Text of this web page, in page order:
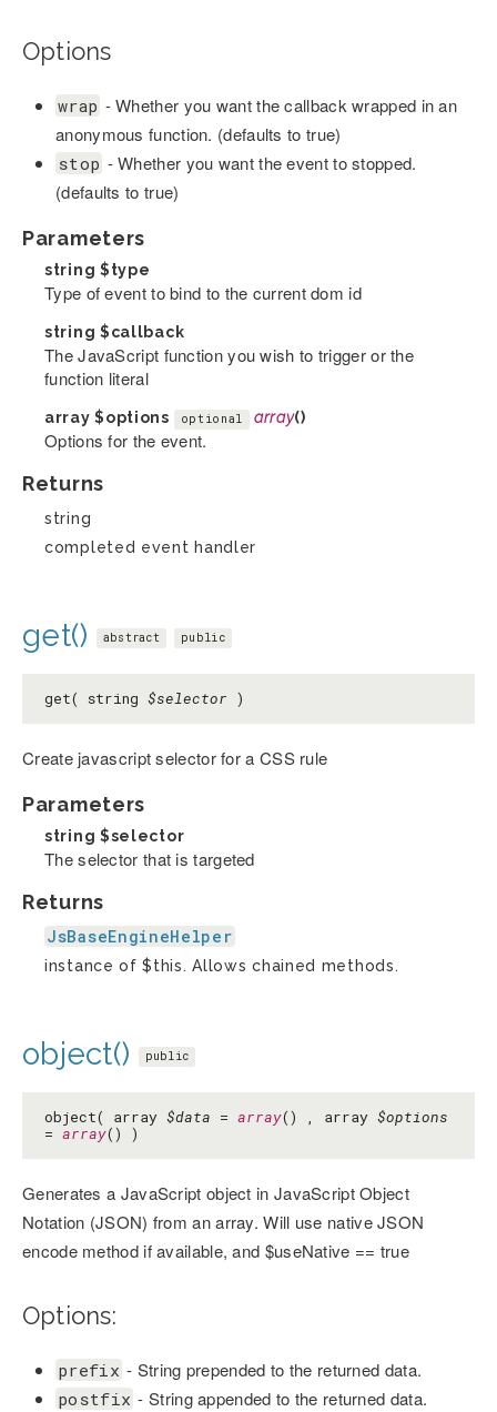
Options
wrap - Whether you want the callback wrapped in an
anonymous function. (defaults to true)
stop - Whether you want the event to stopped.
(defaults to true)
Parameters
string $type
Type of event to bind to the current dom id
string $callback
The JavaScript function you wish to trigger or the
function literal
array$options optional array()
Options for the event.
Returns
string
completed event handler
get() abstract public
get( string $selector )
Create javascript selector for a CSS rule
Parameters
string $selector
The selector that is targeted
Returns
JsBaseEngineHelper
instance of $this. Allows chained methods.
object() public
object( array $data = array() , array $options
= array() )
Generates a JavaScript object in JavaScript Object
Notation (JSON) from an array. Will use native JSON
encode method if available, and $useNative == true
Options:
prefix - String prepended to the returned data.
postfix - String appended to the returned data.